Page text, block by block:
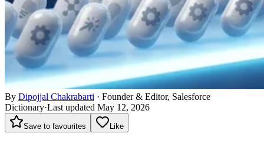
By Dipojjal Chakrabarti · Founder & Editor, Salesforce
Dictionary·Last updated May 12, 2026
Save to favourites Like